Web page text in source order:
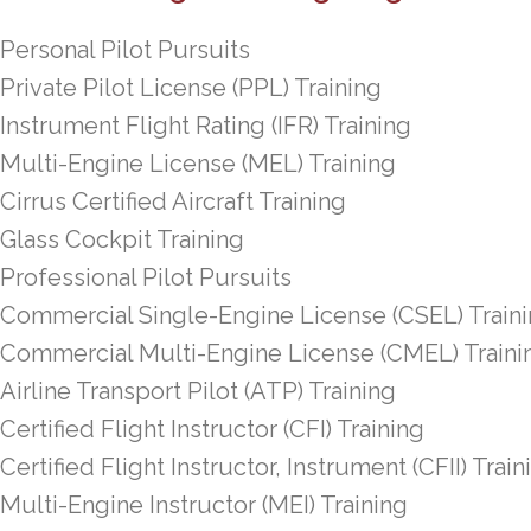
Personal Pilot Pursuits
Private Pilot License (PPL) Training
Instrument Flight Rating (IFR) Training
Multi-Engine License (MEL) Training
Cirrus Certified Aircraft Training
Glass Cockpit Training
Professional Pilot Pursuits
Commercial Single-Engine License (CSEL)
Commercial Multi-Engine License (CMEL)
Airline Transport Pilot (ATP) Training
Certified Flight Instructor (CFI) Training
Certified Flight Instructor, Instrument (CFII)
Multi-Engine Instructor (MEI) Training